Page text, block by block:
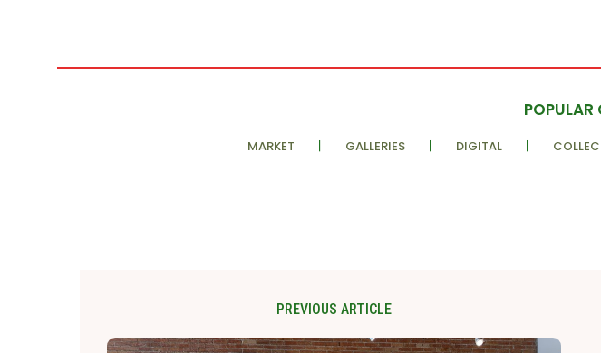
POPULAR
MARKET GALLERIES DIGITAL
PREVIOUS ARTICLE